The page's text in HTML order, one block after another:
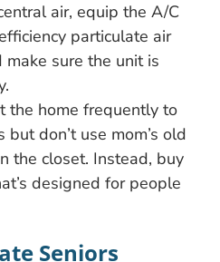
air, equip the A/C
particulate air
make sure the unit is
the home frequently to
don’t use mom’s old
the closet. Instead, buy
designed for people
Seniors